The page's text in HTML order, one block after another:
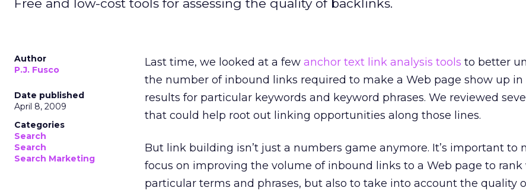
Free and low-cost tools for assessing the quality of backlinks.
Author
P.J. Fusco
Date published
April 8, 2009
Categories
Search
Search
Search Marketing
Last time, we looked at a few anchor text link analysis tools to better
the number of inbound links required to make a Web page show up in
results for particular keywords and keyword phrases. We reviewed
that could help root out linking opportunities along those lines.
But link building isn’t just a numbers game anymore. It’s important to
focus on improving the volume of inbound links to a Web page to rank
particular terms and phrases, but also to take into account the quality